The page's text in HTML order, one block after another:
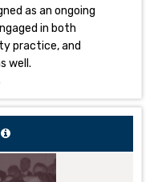
as an ongoing
in both
practice, and
well.